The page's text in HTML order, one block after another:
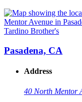
Tardino Brother's
Pasadena, CA
Address
40 North Mentor